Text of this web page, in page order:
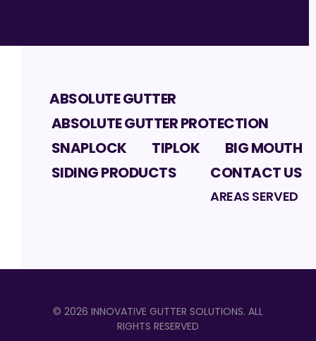
ABSOLUTE GUTTER
ABSOLUTE GUTTER PROTECTION
SNAPLOCK
TIPLOK
BIG MOUTH
SIDING PRODUCTS
CONTACT US
AREAS SERVED
© 2026 INNOVATIVE GUTTER SOLUTIONS. ALL
RIGHTS RESERVED